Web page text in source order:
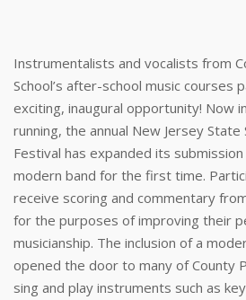
Instrumentalists and vocalists from
School’s after-school music courses
exciting, inaugural opportunity! Now
running, the annual New Jersey State
Festival has expanded its
modern band for the first time.
receive scoring and commentary
for the purposes of improving their
musicianship. The inclusion of a
opened the door to many of County
sing and play instruments such as